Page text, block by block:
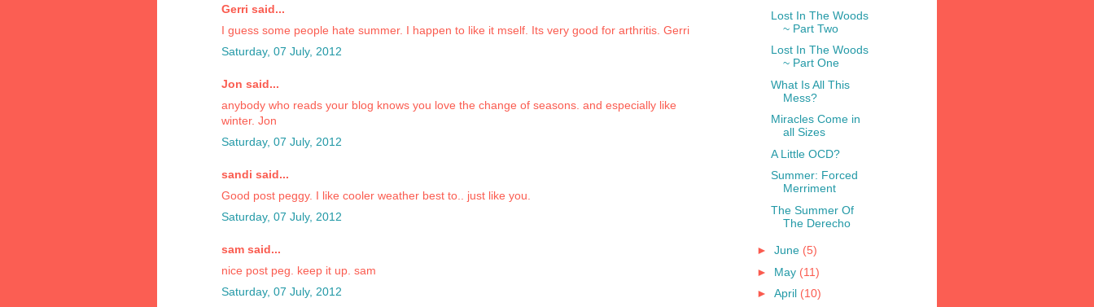
Gerri said...
I guess some people hate summer. I happen to like it mself. Its very good for arthritis. Gerri
Saturday, 07 July, 2012
Jon said...
anybody who reads your blog knows you love the change of seasons. and especially like
winter. Jon
Saturday, 07 July, 2012
sandi said...
Good post peggy. I like cooler weather best to.. just like you.
Saturday, 07 July, 2012
sam said...
nice post peg. keep it up. sam
Saturday, 07 July, 2012
Lost In The Woods
~ Part Two
Lost In The Woods
~ Part One
What Is All This
Mess?
Miracles Come in
all Sizes
A Little OCD?
Summer: Forced
Merriment
The Summer Of
The Derecho
► June (5)
► May (11)
► April (10)